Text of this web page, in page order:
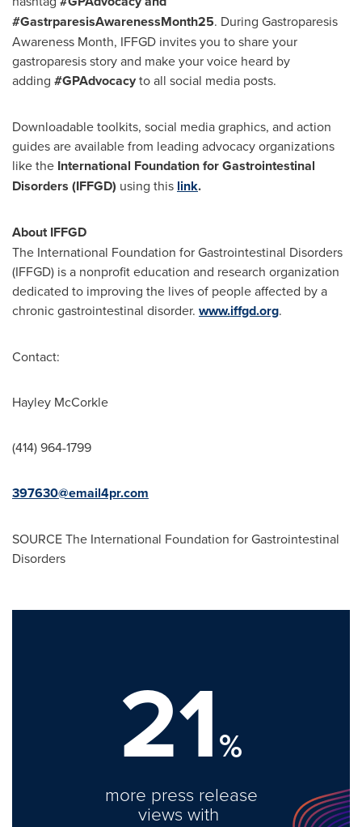
#GastrparesisAwarenessMonth25. During Gastroparesis
Awareness Month, IFFGD invites you to share your
gastroparesis story and make your voice heard by
adding #GPAdvocacyto all social media posts.
Downloadable toolkits, social media graphics, and action
guides are available from leading advocacy organizations
like the International Foundation for Gastrointestinal
Disorders (IFFGD) using this link.
About IFFGD
The International Foundation for Gastrointestinal Disorders
(IFFGD) is a nonprofit education and research organization
dedicated to improving the lives of people affected by a
chronic gastrointestinal disorder. www.iffgd.org.
Contact:
Hayley McCorkle
(414) 964-1799
397630@email4pr.com
SOURCE The International Foundation for Gastrointestinal
Disorders
21%
more press release
views with